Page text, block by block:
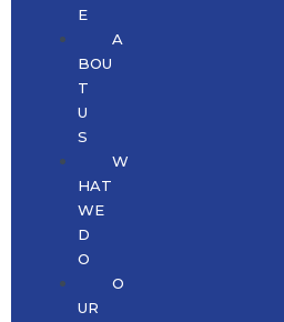
E
A
BOU
T
U
S
W
HAT
WE
D
O
O
UR